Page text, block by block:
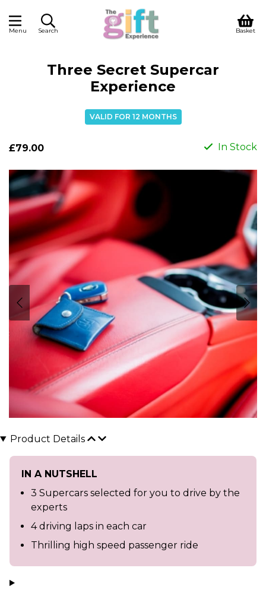
Menu Search Basket
Three Secret Supercar
Experience
VALID FOR 12 MONTHS
£79.00 In Stock
Product Details
IN A NUTSHELL
3 Supercars selected for you to drive by the
experts
4 driving laps in each car
Thrilling high speed passenger ride